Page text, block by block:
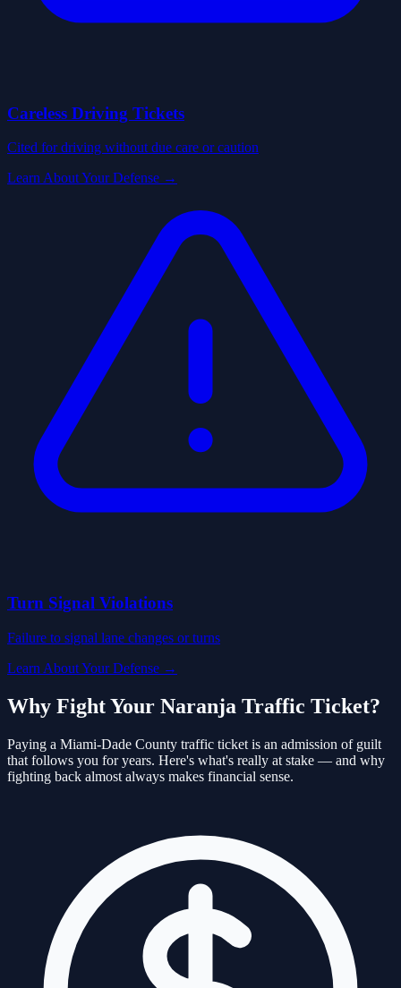
Careless Driving Tickets
Cited for driving without due care or caution
Learn About Your Defense →
Turn Signal Violations
Failure to signal lane changes or turns
Learn About Your Defense →
Why Fight Your Naranja Traffic Ticket?
Paying a Miami-Dade County traffic ticket is an admission of guilt
that follows you for years. Here's what's really at stake — and why
fighting back almost always makes financial sense.